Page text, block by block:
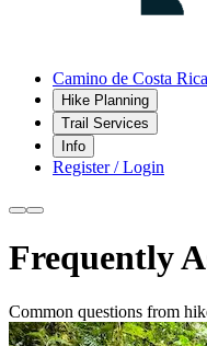
Camino de Costa
Hike Planning
Trail Services
Info
Register / Login
Frequently
Common questions from